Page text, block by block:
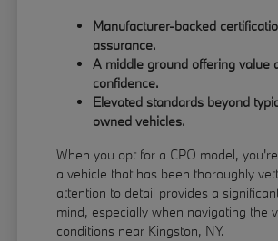
Manufacturer-backed
assurance.
A middle ground offering value
confidence.
Elevated standards beyond
owned vehicles.
When you opt for a CPO model,
a vehicle that has been thoroughly
attention to detail provides a
mind, especially when navigating the
conditions near Kingston, NY.